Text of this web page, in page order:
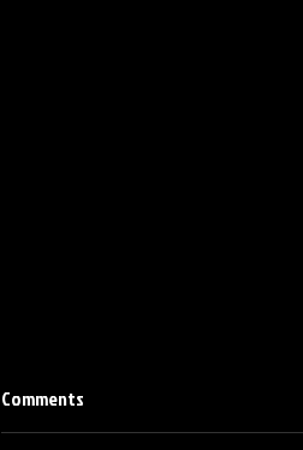
Comments